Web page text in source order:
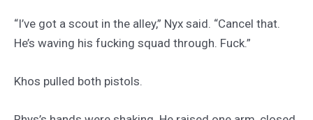
“I’ve got a scout in the alley,” Nyx said. “Cancel that.
He’s waving his fucking squad through. Fuck.”
Khos pulled both pistols.